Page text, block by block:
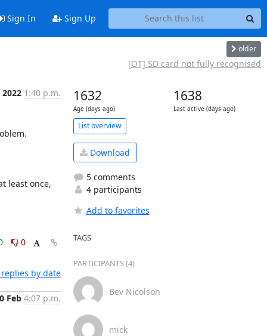
Sign In Sign Up
older
[OT] SD card not fully recognised
2022 1:40 p.m.
least once,
0
by date
Feb 4:07 p.m.
1632
Age (days ago)
1638
Last active (days ago)
List overview
Download
5 comments
4 participants
Add to favorites
TAGS
PARTICIPANTS (4)
Bev Nicolson
mick